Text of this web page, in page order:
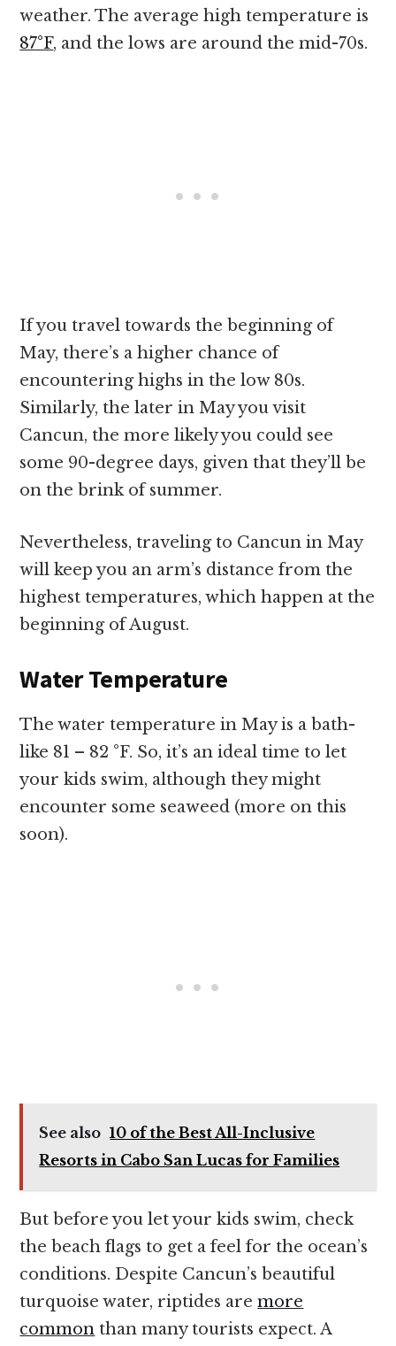
weather. The average high temperature is
87°F, and the lows are around the mid-70s.
If you travel towards the beginning of
May, there’s a higher chance of
encountering highs in the low 80s.
Similarly, the later in May you visit
Cancun, the more likely you could see
some 90-degree days, given that they’ll be
on the brink of summer.
Nevertheless, traveling to Cancun in May
will keep you an arm’s distance from the
highest temperatures, which happen at the
beginning of August.
Water Temperature
The water temperature in May is a bath-
like 81 – 82 °F. So, it’s an ideal time to let
your kids swim, although they might
encounter some seaweed (more on this
soon).
See also 10 of the Best All-Inclusive
Resorts in Cabo San Lucas for Families
But before you let your kids swim, check
the beach flags to get a feel for the ocean’s
conditions. Despite Cancun’s beautiful
turquoise water, riptides aremore
common than many tourists expect. A